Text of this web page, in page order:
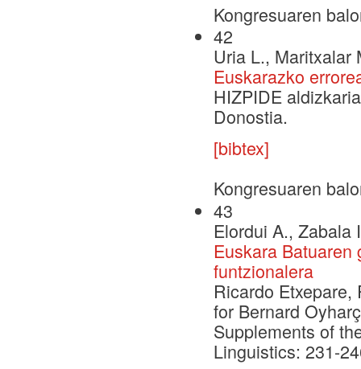
Kongresuaren
42
Uria L., Maritxalar
Euskarazko
HIZPIDE
Donostia.
[bibtex]
Kongresuaren
43
Elordui A., Zabala
Euskara
funtzionalera
Ricardo
for Bernard
Supplements of
Linguistics: 231-